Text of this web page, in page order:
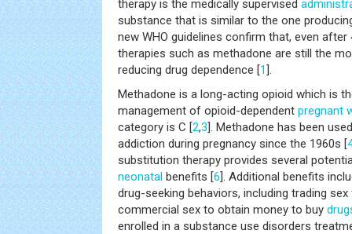
therapy is the medically supervised
substance that is similar to the one
new WHO guidelines confirm that, even
therapies such as methadone are still the
reducing drug dependence [1].
Methadone is a long-acting opioid which is
management of opioid-dependent pregnant
category is C [2,3]. Methadone has been
addiction during pregnancy since the 1960s [
substitution therapy provides several
neonatal benefits [6]. Additional benefits
drug-seeking behaviors, including trading
commercial sex to obtain money to buy
enrolled in a substance use disorders